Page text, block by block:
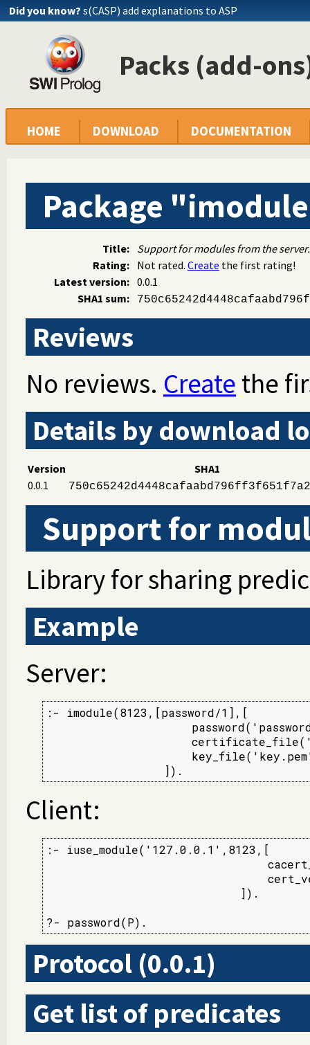
Did you know? s(CASP) add explanations to ASP
Packs (add-
HOME DOWNLOAD DOCUMENTATION
Package
Title:
Support for modules from the server.
Rating:
Not rated. Create the first rating!
Latest version: 0.0.1
SHA1 sum:
Reviews
No reviews. Create the
Details by download
Version
SHA1
0.0.1
Support for
Library for sharing
Example
Server:
:- imodule(8123,[password/1],[
                 ]).
Client:
:- iuse_module('127.0.0.1',8123,[
                            ]).
?- password(P).
Protocol (0.0.1)
Get list of predicates